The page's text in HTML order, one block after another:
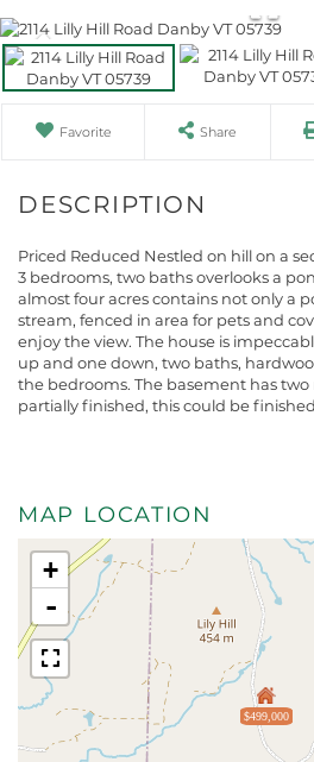
Favorite Share
Priced Reduced Nestled on hill on a
3 bedrooms, two baths overlooks a
almost four acres contains not only a
stream, fenced in area for pets and
enjoy the view. The house is
up and one down, two baths,
the bedrooms. The basement has
partially finished, this could be
MAP LOCATION
$499,000
+
-